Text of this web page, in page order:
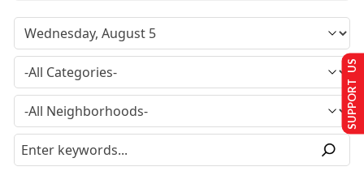
SUPPORT US